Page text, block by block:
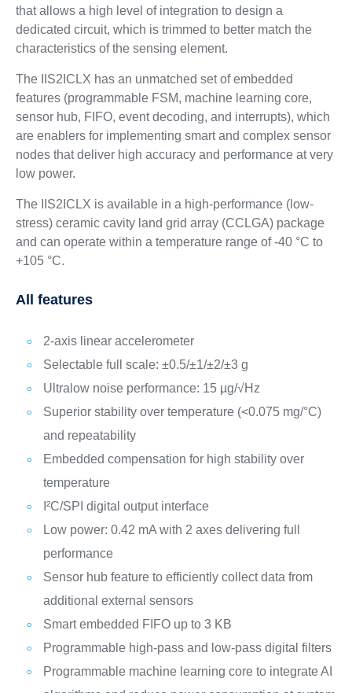
that allows a high level of integration to design a
dedicated circuit, which is trimmed to better match the
characteristics of the sensing element.
The IIS2ICLX has an unmatched set of embedded
features (programmable FSM, machine learning core,
sensor hub, FIFO, event decoding, and interrupts), which
are enablers for implementing smart and complex sensor
nodes that deliver high accuracy and performance at very
low power.
The IIS2ICLX is available in a high-performance (low-
stress) ceramic cavity land grid array (CCLGA) package
and can operate within a temperature range of -40 °C to
+105 °C.
All features
2-axis linear accelerometer
Selectable full scale: ±0.5/±1/±2/±3 g
Ultralow noise performance: 15 µg/√Hz
Superior stability over temperature (<0.075 mg/°C)
and repeatability
Embedded compensation for high stability over
temperature
I²C/SPI digital output interface
Low power: 0.42 mA with 2 axes delivering full
performance
Sensor hub feature to efficiently collect data from
additional external sensors
Smart embedded FIFO up to 3 KB
Programmable high-pass and low-pass digital filters
Programmable machine learning core to integrate AI